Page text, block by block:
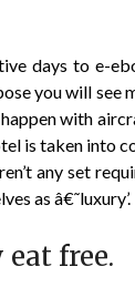
days to e-
you will see
with
is taken into
any set
as â€˜luxury’.
free.